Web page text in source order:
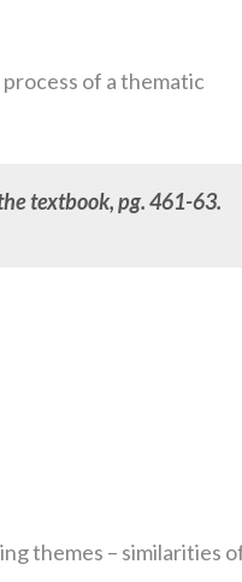
of a thematic
textbook, pg. 461-63.
themes – similarities